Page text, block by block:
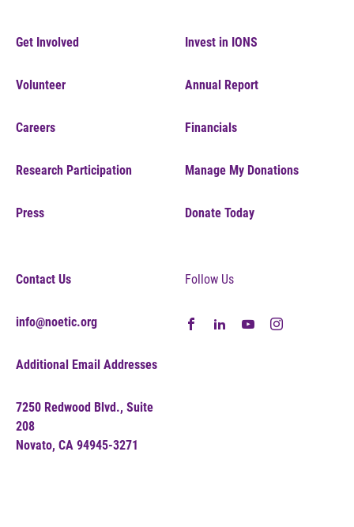
Get Involved
Volunteer
Careers
Research Participation
Press
Invest in IONS
Annual Report
Financials
Manage My Donations
Donate Today
Contact Us
info@noetic.org
Additional Email Addresses
7250 Redwood Blvd., Suite
208
Novato, CA 94945-3271
Follow Us